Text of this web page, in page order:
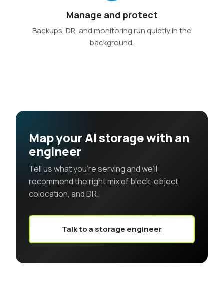
Manage and protect
Backups, DR, and monitoring run quietly in the
background.
Map your AI storage with an
engineer
Tell us what you’re serving and we’ll
recommend the right mix of block, object,
colocation, and DR.
Talk to a storage engineer